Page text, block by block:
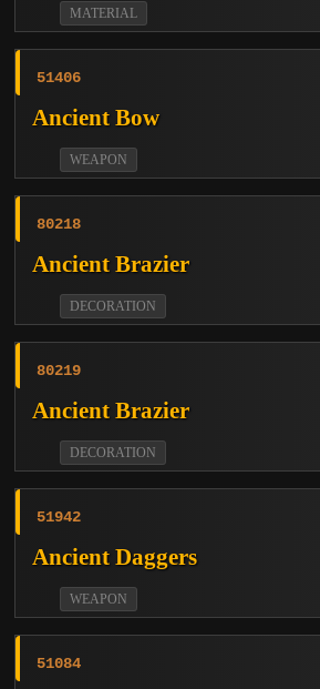
MATERIAL
51406
Ancient Bow
WEAPON
80218
Ancient Brazier
DECORATION
80219
Ancient Brazier
DECORATION
51942
Ancient Daggers
WEAPON
51084